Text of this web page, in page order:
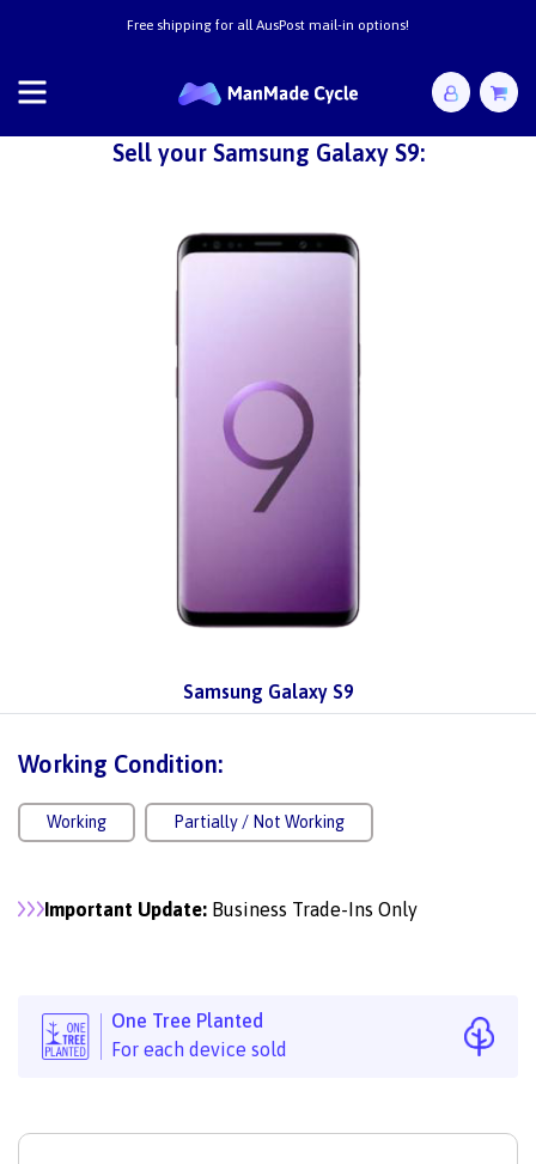
Free shipping for all AusPost mail-in options!
Sell your Samsung Galaxy S9:
Samsung Galaxy S9
Working Condition:
Working Partially / Not Working
Important Update: Business Trade-Ins Only
One Tree Planted
For each device sold